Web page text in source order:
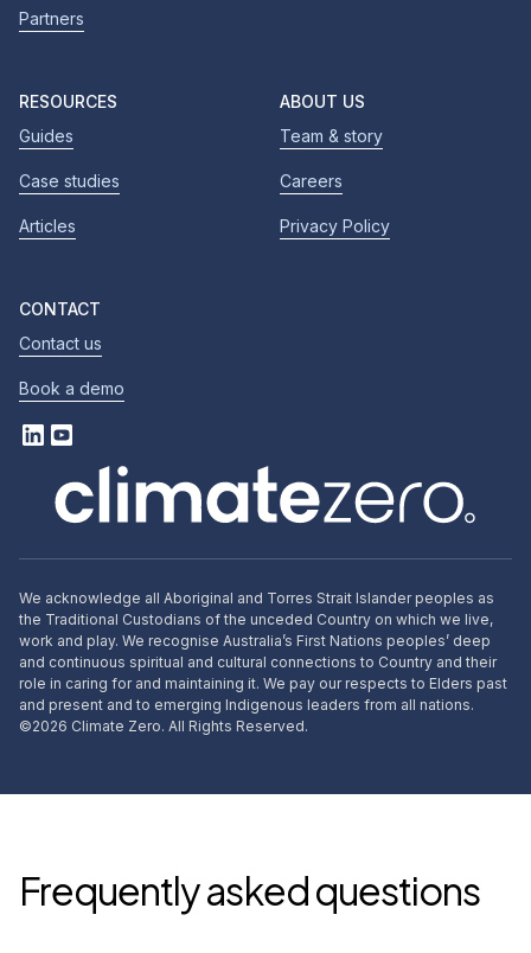
Partners
RESOURCES
Guides
Case studies
Articles
ABOUT US
Team & story
Careers
Privacy Policy
CONTACT
Contact us
Book a demo
We acknowledge all Aboriginal and Torres Strait Islander peoples as
the Traditional Custodians of the unceded Country on which we live,
work and play. We recognise Australia’s First Nations peoples’ deep
and continuous spiritual and cultural connections to Country and their
role in caring for and maintaining it. We pay our respects to Elders past
and present and to emerging Indigenous leaders from all nations.
©2026 Climate Zero. All Rights Reserved.
Frequently asked questions